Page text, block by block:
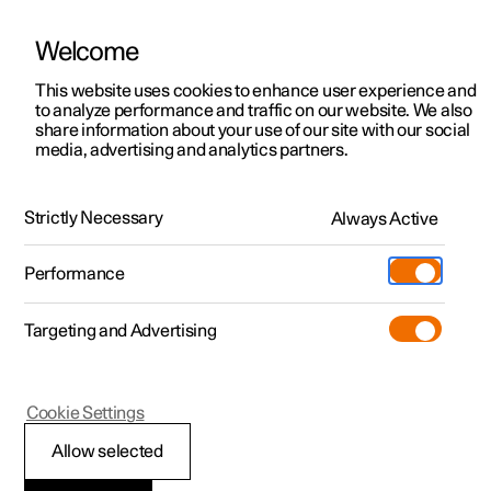
ManualVideo gallerySoftware updates
Polestar 2 - 2025
Child safety
Welcome
This website uses cookies to enhance user experience and
to analyze performance and traffic on our website. We also
share information about your use of our site with our social
media, advertising and analytics partners.
Strictly Necessary Always Active
Performance
Targeting and Advertising
Allow selected
Cookie Settings